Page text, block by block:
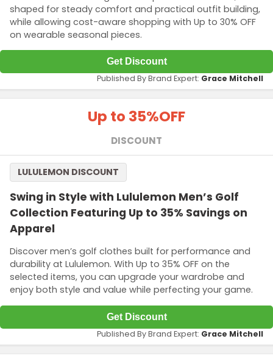
shaped for steady comfort and practical outfit building,
while allowing cost-aware shopping with Up to 30% OFF
on wearable seasonal pieces.
Get Discount
Published By Brand Expert: Grace Mitchell
Up to 35%OFF
DISCOUNT
Swing in Style with Lululemon Men’s Golf
Collection Featuring Up to 35% Savings on
Apparel
Discover men’s golf clothes built for performance and
durability at Lululemon. With Up to 35% OFF on the
selected items, you can upgrade your wardrobe and
enjoy both style and value while perfecting your game.
LULULEMON DISCOUNT
Get Discount
Published By Brand Expert: Grace Mitchell